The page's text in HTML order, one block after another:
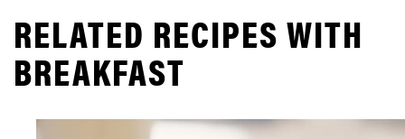
RELATED RECIPES WITH
BREAKFAST